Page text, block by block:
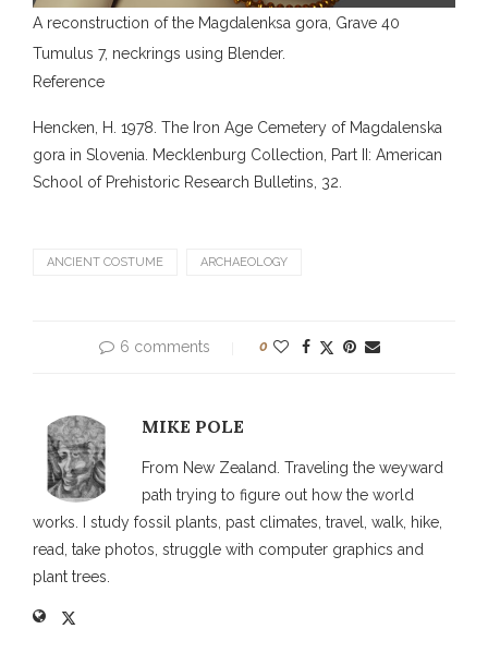
A reconstruction of the Magdalenksa gora, Grave 40
Tumulus 7, neckrings using Blender.
Reference
Hencken, H. 1978. The Iron Age Cemetery of Magdalenska
gora in Slovenia. Mecklenburg Collection, Part II: American
School of Prehistoric Research Bulletins, 32.
ANCIENT COSTUME ARCHAEOLOGY
6 comments 0
MIKE POLE
From New Zealand. Traveling the weyward
path trying to figure out how the world
works. I study fossil plants, past climates, travel, walk, hike,
read, take photos, struggle with computer graphics and
plant trees.